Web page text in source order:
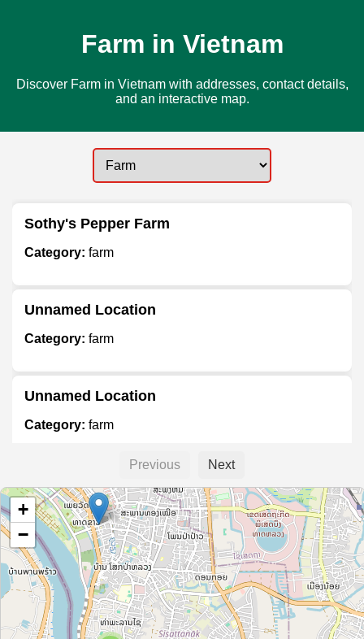
Farm in Vietnam
Discover Farm in Vietnam with addresses, contact details,
and an interactive map.
Sothy's Pepper Farm
Category: farm
Unnamed Location
Category: farm
Unnamed Location
Category: farm
Category:farm
Cửa hàng phân bón Thanh Tân
Category:farm
Previous Next
+
−